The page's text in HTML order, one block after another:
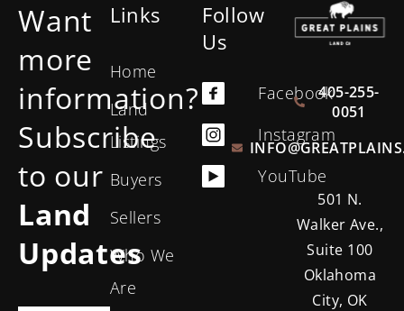
Want
more
information?
Subscribe
to our
Land
Updates
Links
Home
Land
Listings
Buyers
Sellers
Who We
Are
Follow
Us
Facebook
Instagram
YouTube
405-255-
0051
501 N.
Walker Ave.,
Suite 100
Oklahoma
City, OK